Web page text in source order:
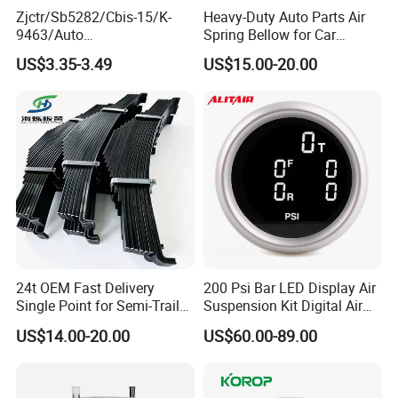
Guangzhou EEP Auto Parts CO., Ltd company
profile:
Guangzhou EEP AUTO PARTS CO., LTD specializes in
manufacturing and selling suspension parts for Japanese
developed more than 8000 different kinds of products for
Zjctr/Sb5282/Cbis-15/K-
9463/Auto
Parts/Suspension
Parts/Ball Joint
US$3.35-3.49
Heavy-Duty Auto Parts Air
Spring Bellow for Car
Suspension System
US$15.00-20.00
24t OEM Fast Delivery
Single Point for Semi-Trailer
Leaf Spring
US$14.00-20.00
200 Psi Bar LED Display Air
Suspension Kit Digital Air
Bags 5 Pressure Gauges
US$60.00-89.00